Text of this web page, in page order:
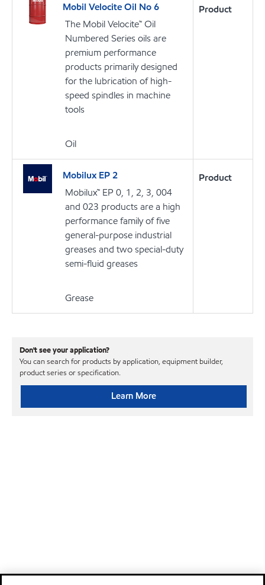
Mobil Velocite Oil No 6
The Mobil Velocite™ Oil
Numbered Series oils are
premium performance
products primarily designed
for the lubrication of high-
speed spindles in machine
tools
Oil
Product
Mobilux EP 2
Mobilux™ EP 0, 1, 2, 3, 004
and 023 products are a high
performance family of five
general-purpose industrial
greases and two special-duty
semi-fluid greases
Grease
Product
Don't see your application?
You can search for products by application, equipment builder,
product series or specification.
Learn More